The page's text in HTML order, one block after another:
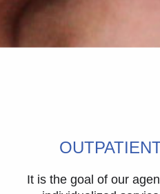
It is the goal of our